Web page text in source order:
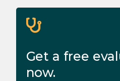
Get a free
now.